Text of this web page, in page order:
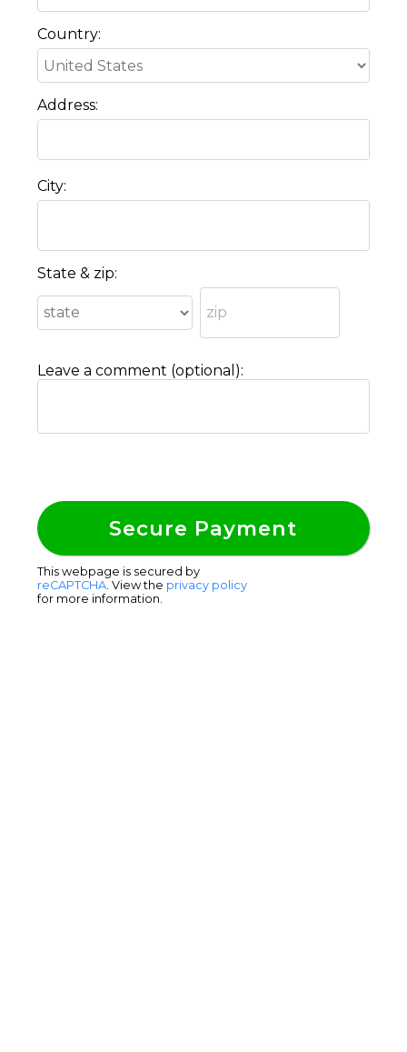
Country:
Address:
City:
State & zip:
Leave a comment (optional):
This webpage is secured by
reCAPTCHA. View the privacy policy
for more information.